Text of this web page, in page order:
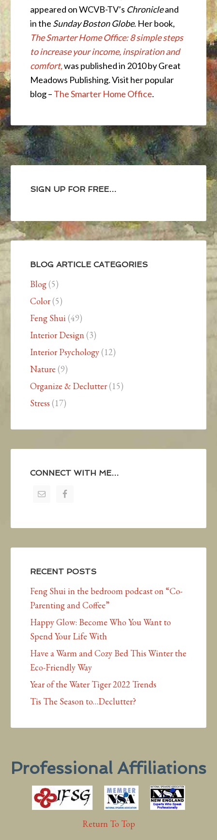
appeared on WCVB-TV’s Chronicleand
in the Sunday Boston Globe. Her book,
The Smarter Home Office: 8 simple steps
to increase your income, inspiration and
comfort,was published in 2010 by Great
Meadows Publishing. Visit her popular
blog – The Smarter Home Office.
SIGN UP FOR FREE…
BLOG ARTICLE CATEGORIES
Blog(5)
Color(5)
Feng Shui(49)
Interior Design (3)
Interior Psychology(12)
Nature (9)
Organize & Declutter(15)
Stress (17)
CONNECT WITH ME…
RECENT POSTS
Feng Shui in the bedroom podcast on “Co-
Parenting and Coffee”
Happy Glow: Become Who You Want to
Spend Your Life With
Have a Warm and Cozy Bed This Winter the
Eco-Friendly Way
Year of the Water Tiger 2022 Trends
Tis The Season to…Declutter?
Professional Affiliations
Return To Top